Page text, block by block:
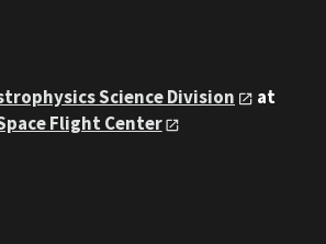
Science Division
at
Flight Center